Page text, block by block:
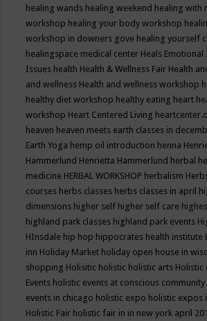
healing wands healing weekend healing with
workshop healing your body workshop
workshop in downers gove healing yourself
healingspace medical center Heals Emotional
Issues health Health & Wellness Fair Health
and wellness Health and wellness workshop
healthy diet workshop healthy eating heart
workshop Heart Centered Living
heaven heaven meets earth classes in
Earth Yoga hemp oil introduction henna
Hammerlund Henrietta Hammerlund herbal
medicine HERBAL WORKSHOP herbalism
courses herbs classes herbs classes in april
dimensions higher self higher self care
highland park classes highland park events
HInsdale hip hop hippocrates health institute
inn Holiday Market holiday open house in
shopping Holisitic holistic holistic arts Holistic
Events holistic events at conscious
events in chicago holistic expo holistic expos
Holistic Fair holistic fair in in new york april